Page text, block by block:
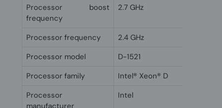
Processor boost
frequency
2.7 GHz
Processor frequency
2.4 GHz
Processor model
D-1521
Processor family
Intel® Xeon® D
Processor
manufacturer
Intel